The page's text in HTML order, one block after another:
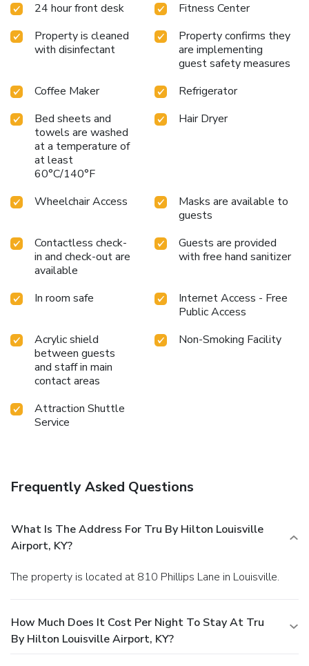
24 hour front desk
Fitness Center
Property is cleaned
with disinfectant
Property confirms they
are implementing
guest safety measures
Coffee Maker
Refrigerator
Bed sheets and
towels are washed
at a temperature of
at least
60°C/140°F
Hair Dryer
Wheelchair Access
Masks are available to
guests
Contactless check-
in and check-out are
available
Guests are provided
with free hand sanitizer
In room safe
Internet Access - Free
Public Access
Acrylic shield
between guests
and staff in main
contact areas
Non-Smoking Facility
Attraction Shuttle
Service
Frequently Asked Questions
What Is The Address For Tru By Hilton Louisville
Airport, KY?
The property is located at 810 Phillips Lane in Louisville.
How Much Does It Cost Per Night To Stay At Tru
By Hilton Louisville Airport, KY?